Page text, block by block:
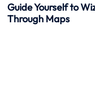
Guide Yourself to
Through Maps